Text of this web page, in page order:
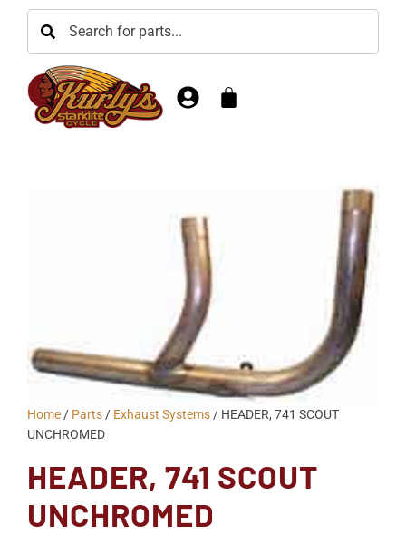
Home / Parts / Exhaust Systems / HEADER, 741 SCOUT
UNCHROMED
HEADER, 741 SCOUT
UNCHROMED